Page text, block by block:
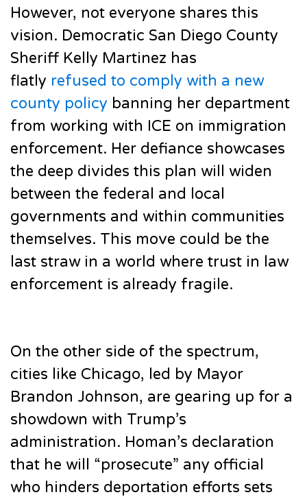
However, not everyone shares this
vision. Democratic San Diego County
Sheriff Kelly Martinez has
flatly refused to comply with a new
county policy banning her department
from working with ICE on immigration
enforcement. Her defiance showcases
the deep divides this plan will widen
between the federal and local
governments and within communities
themselves. This move could be the
last straw in a world where trust in law
enforcement is already fragile.
On the other side of the spectrum,
cities like Chicago, led by Mayor
Brandon Johnson, are gearing up for a
showdown with Trump’s
administration. Homan’s declaration
that he will “prosecute” any official
who hinders deportation efforts sets